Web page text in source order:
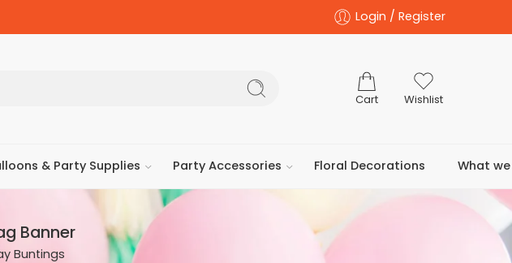
Login / Register
Cart Wishlist
& Party Supplies Party Accessories Floral Decorations What
Banner
Buntings